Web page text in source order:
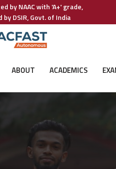
by NAAC with 'A+' grade,
by DSIR, Govt. of India
ABOUT ACADEMICS